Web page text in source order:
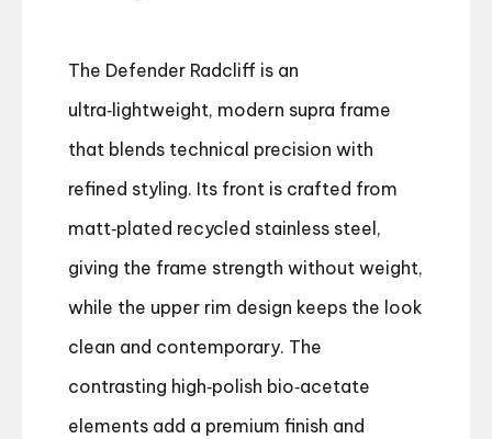
The Defender Radcliff is an
ultra‑lightweight, modern supra frame
that blends technical precision with
refined styling. Its front is crafted from
matt‑plated recycled stainless steel,
giving the frame strength without weight,
while the upper rim design keeps the look
clean and contemporary. The
contrasting high‑polish bio‑acetate
elements add a premium finish and